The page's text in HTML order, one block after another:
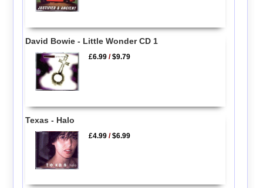
David Bowie - Little Wonder CD 1
£6.99 /$9.79
Texas - Halo
£4.99 /$6.99